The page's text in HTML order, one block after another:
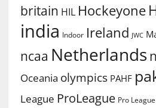
britain HIL Hockeyone
india Indoor Ireland JWC
ncaa Netherlands
Oceania olympics PAHF
League ProLeague Pro League